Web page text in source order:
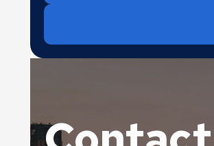
Downtown
from